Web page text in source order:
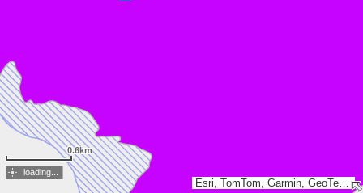
Esri, TomTom, Garmin, GeoTechnologies, Inc, METI/NASA, USGS
0.6km
loading...